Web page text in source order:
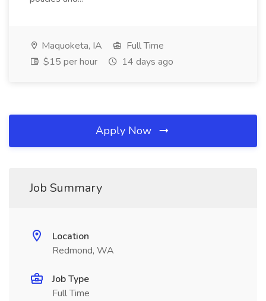
Maquoketa, IA
Full Time
$15 per hour
14 days ago
Apply Now
Job Summary
Location
Redmond, WA
Job Type
Full Time